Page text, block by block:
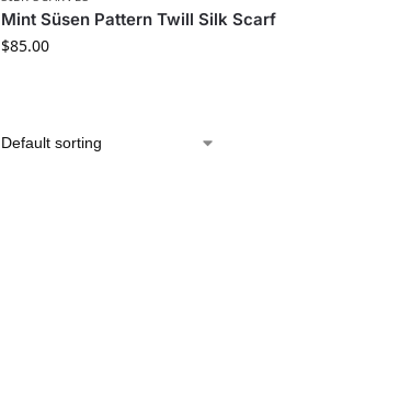
Mint Süsen Pattern Twill Silk Scarf
$85.00